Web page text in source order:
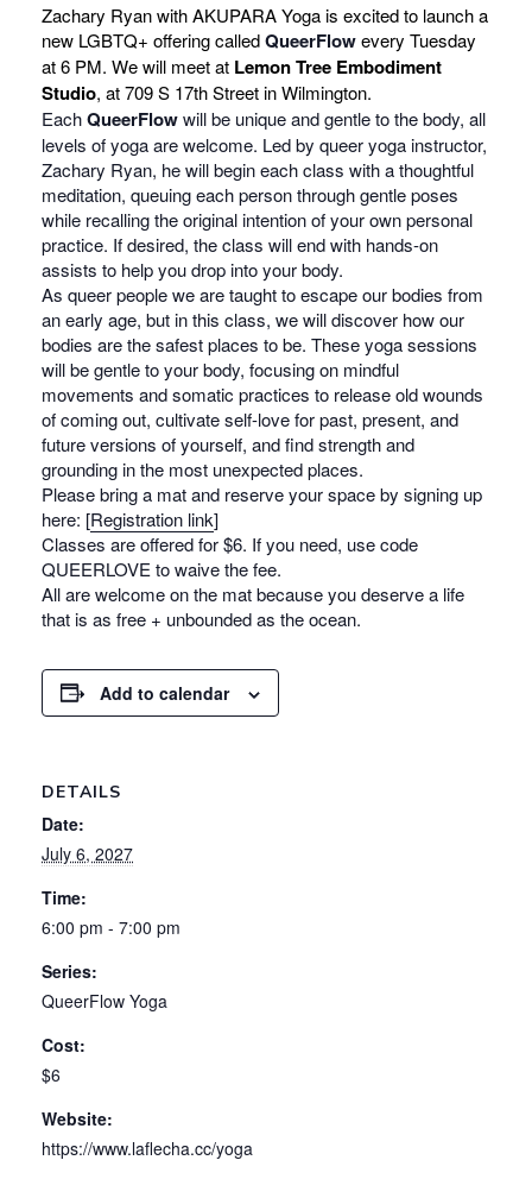
Zachary Ryan with AKUPARA Yoga is excited to launch a
new LGBTQ+ offering calledQueerFlowevery Tuesday
at 6 PM. We will meet at Lemon Tree Embodiment
Studio, at 709 S 17th Street in Wilmington.
EachQueerFlowwill be unique and gentle to the body, all
levels of yoga are welcome. Led by queer yoga instructor,
Zachary Ryan, he will begin each class with a thoughtful
meditation, queuing each person through gentle poses
while recalling the original intention of your own personal
practice. If desired, the class will end with hands-on
assists to help you drop into your body.
As queer people we are taught to escape our bodies from
an early age, but in this class, we will discover how our
bodies are the safest places to be. These yoga sessions
will be gentle to your body, focusing on mindful
movements and somatic practices to release old wounds
of coming out, cultivate self-love for past, present, and
future versions of yourself, and find strength and
grounding in the most unexpected places.
Please bring a mat and reserve your space by signing up
here: [Registration link]
Classes are offered for $6. If you need, use code
QUEERLOVE to waive the fee.
All are welcome on the mat because you deserve a life
that is as free + unbounded as the ocean.
Add to calendar
DETAILS
Date:
July 6, 2027
Time:
6:00 pm - 7:00 pm
Series:
QueerFlow Yoga
Cost:
$6
Website:
https://www.laflecha.cc/yoga